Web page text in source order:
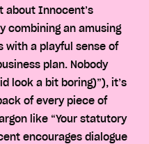
about Innocent’s
combining an amusing
with a playful sense of
plan. Nobody
look a bit boring)”), it’s
of every piece of
like “Your statutory
encourages dialogue